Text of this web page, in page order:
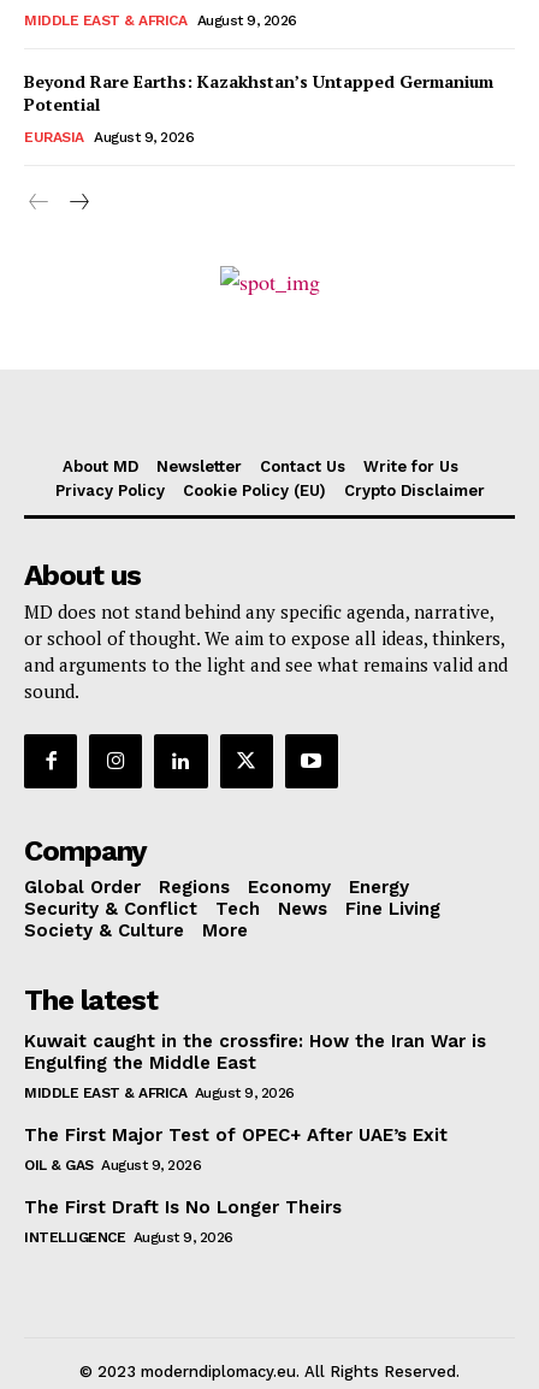
MIDDLE EAST & AFRICA August 9, 2026
Beyond Rare Earths: Kazakhstan’s Untapped Germanium
Potential
EURASIA August 9, 2026
About MD Newsletter Contact Us
Write for Us
Privacy Policy
Cookie Policy (EU) Crypto Disclaimer
About us
MD does not stand behind any specific agenda, narrative,
or school of thought. We aim to expose all ideas, thinkers,
and arguments to the light and see what remains valid and
sound.
Company
Global Order Regions Economy
Energy
Security & Conflict
Tech News
Fine Living
Society & Culture
More
The latest
Kuwait caught in the crossfire: How the Iran War is
Engulfing the Middle East
MIDDLE EAST & AFRICA August 9, 2026
The First Major Test of OPEC+ After UAE’s Exit
OIL & GAS August 9, 2026
The First Draft Is No Longer Theirs
INTELLIGENCE August 9, 2026
© 2023 moderndiplomacy.eu. All Rights Reserved.